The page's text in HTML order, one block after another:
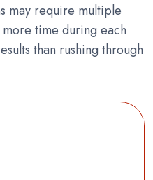
may require multiple
time during each
than rushing through